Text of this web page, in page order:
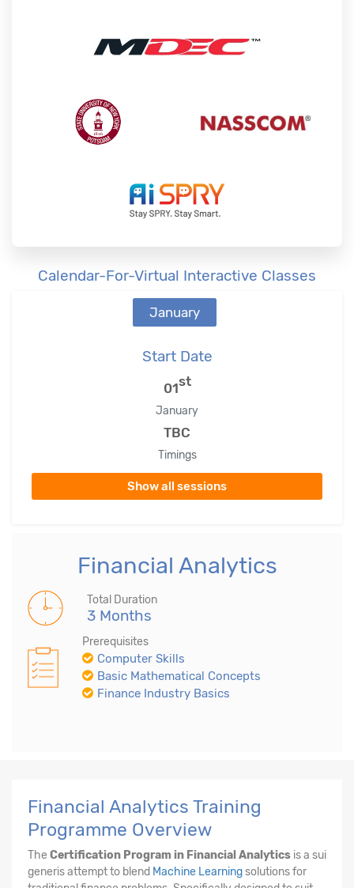
Calendar-For-Virtual Interactive Classes
January
Start Date
01st
January
TBC
Timings
Show all sessions
Financial Analytics
Total Duration
3 Months
Prerequisites
Computer Skills
Basic Mathematical Concepts
Finance Industry Basics
Financial Analytics Training
Programme Overview
The Certification Program in Financial Analytics is a sui
generis attempt to blend Machine Learningsolutions for